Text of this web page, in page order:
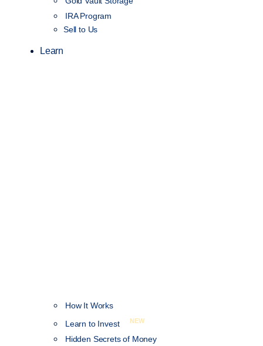
IRA Program
Sell to Us
Learn
How It Works
Learn to Invest
NEW
Hidden Secrets of Money